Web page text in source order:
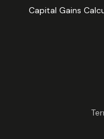
Capital Gains